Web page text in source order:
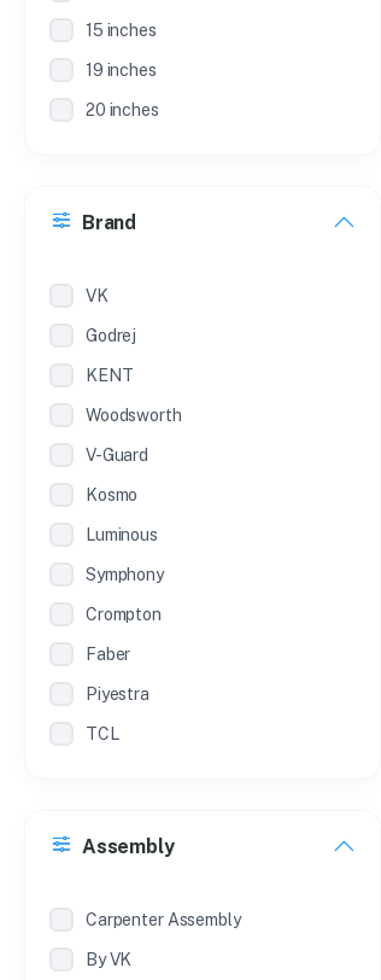
15 inches
19 inches
20 inches
22 inches
Brand
VK
Godrej
KENT
Woodsworth
V-Guard
Kosmo
Luminous
Symphony
Crompton
Faber
Piyestra
TCL
Milton
Assembly
Carpenter Assembly
By VK